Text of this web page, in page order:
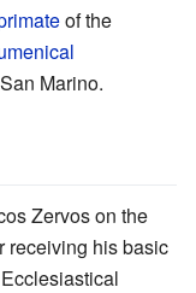
of the
Marino.
Zervos on the
receiving his basic